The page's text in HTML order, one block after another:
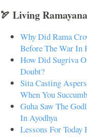
🏹 Living Ramayana
Why Did Rama
Before The War In
How Did Sugriva
Doubt?
Sita Casting
When You
Guha Saw The
In Ayodhya
Lessons For